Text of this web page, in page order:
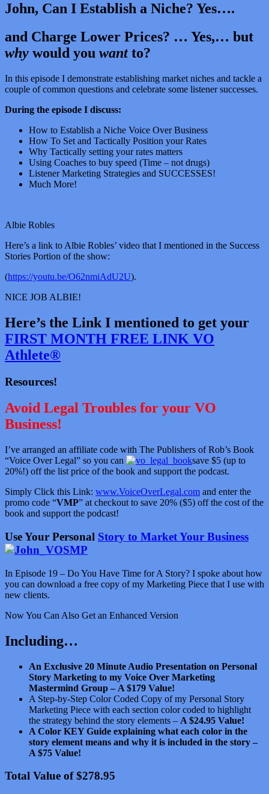
John, Can I Establish a Niche? Yes….
and Charge Lower Prices? … Yes,… but
why would you wantto?
In this episode I demonstrate establishing market niches and tackle a
couple of common questions and celebrate some listener successes.
During the episode I discuss:
How to Establish a Niche Voice Over Business
How To Set and Tactically Position your Rates
Why Tactically setting your rates matters
Using Coaches to buy speed (Time – not drugs)
Listener Marketing Strategies and SUCCESSES!
Much More!
Albie Robles
Here’s a link to Albie Robles’ video that I mentioned in the Success
Stories Portion of the show:
(https://youtu.be/O62nmiAdU2U).
NICE JOB ALBIE!
Here’s the Link I mentioned to get your
FIRST MONTH FREE LINK VO
Athlete®
Resources!
Avoid Legal Troubles for your VO
Business!
I’ve arranged an affiliate code with The Publishers of Rob’s Book
“Voice Over Legal” so you can
save $5 (up to
20%!) off the list price of the book and support the podcast.
Simply Click this Link: www.VoiceOverLegal.com and enter the
promo code “VMP” at checkout to save 20% ($5) off the cost of the
book and support the podcast!
Use Your Personal Story to Market Your Business
In Episode 19 – Do You Have Time for A Story? I spoke about how
you can download a free copy of my Marketing Piece that I use with
new clients.
Now You Can Also Get an Enhanced Version
Including…
An Exclusive 20 Minute Audio Presentation on Personal
Story Marketing to my Voice Over Marketing
Mastermind Group – A $179 Value!
A Step-by-Step Color Coded Copy of my Personal Story
Marketing Piece with each section color coded to highlight
the strategy behind the story elements – A $24.95 Value!
A Color KEY Guide explaining what each color in the
story element means and why it is included in the story –
A $75 Value!
Total Value of $278.95